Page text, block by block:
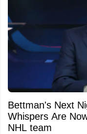
Bettman's Next
Whispers Are
NHL team